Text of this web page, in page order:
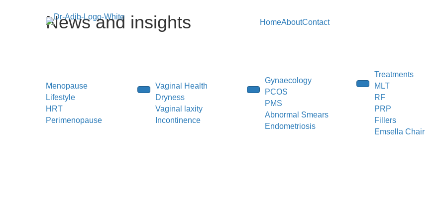
HomeAboutContact
Menopause
Lifestyle
HRT
Perimenopause
Vaginal Health
Dryness
Vaginal laxity
Incontinence
Gynaecology
PCOS
PMS
Abnormal Smears
Endometriosis
Treatments
MLT
RF
PRP
Fillers
Emsella Chair
News and insights